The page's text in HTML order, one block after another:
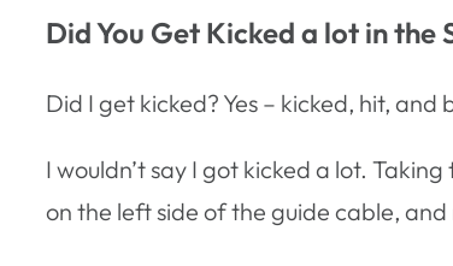
Did You Get Kicked a lot in the
Did I get kicked? Yes – kicked, hit,
I wouldn’t say I got kicked a lot.
on the left side of the guide cable,